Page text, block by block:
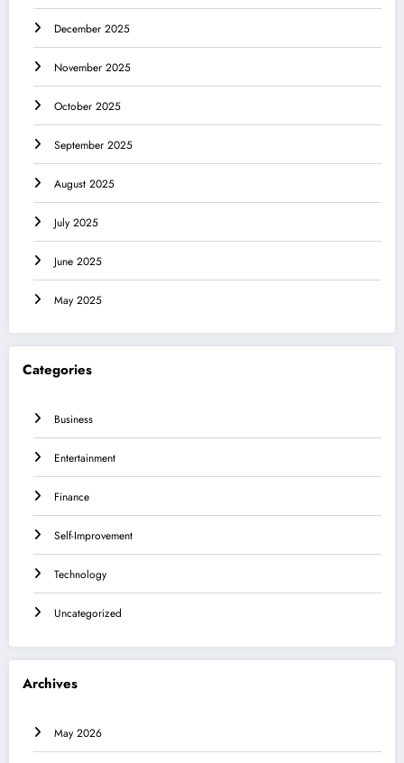
December 2025
November 2025
October 2025
September 2025
August 2025
July 2025
June 2025
May 2025
Categories
Business
Entertainment
Finance
Self-Improvement
Technology
Uncategorized
Archives
May 2026